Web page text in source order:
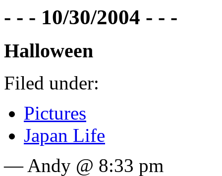
- - - 10/30/2004 - - -
Halloween
Filed under:
Pictures
Japan Life
— Andy @ 8:33 pm